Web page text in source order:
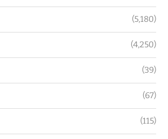
(5,180)
(4,250)
(39)
(67)
(115)